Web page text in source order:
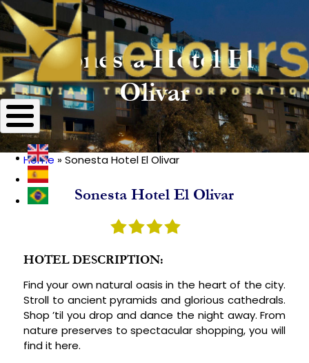
Sonesta Hotel El
Olivar
Breadcrumb
Home Sonesta Hotel El Olivar
Sonesta Hotel El Olivar
HOTEL DESCRIPTION:
Find your own natural oasis in the heart of the city.
Stroll to ancient pyramids and glorious cathedrals.
Shop ’til you drop and dance the night away. From
nature preserves to spectacular shopping, you will
find it here.